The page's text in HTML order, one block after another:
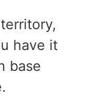
have it
base